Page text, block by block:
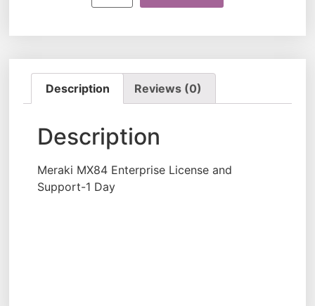
Description Reviews (0)
Description
Meraki MX84 Enterprise License and
Support-1 Day